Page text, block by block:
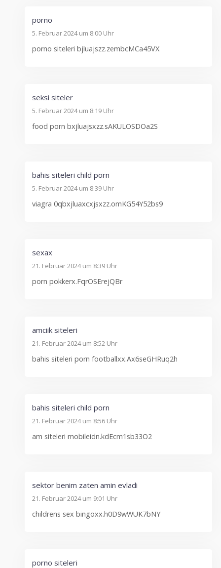
porno
5. Februar 2024 um 8:00 Uhr
porno siteleri bjluajszz.zembcMCa45VX
seksi siteler
5. Februar 2024 um 8:19 Uhr
food porn bxjluajsxzz.sAKULOSDOa2S
bahis siteleri child porn
5. Februar 2024 um 8:39 Uhr
viagra 0qbxjluaxcxjsxzz.omKG54Y52bs9
sexax
21. Februar 2024 um 8:39 Uhr
porn pokkerx.FqrOSErejQBr
amciik siteleri
21. Februar 2024 um 8:52 Uhr
bahis siteleri porn footballxx.Ax6seGHRuq2h
bahis siteleri child porn
21. Februar 2024 um 8:56 Uhr
am siteleri mobileidn.kdEcm1sb33O2
sektor benim zaten amin evladi
21. Februar 2024 um 9:01 Uhr
childrens sex bingoxx.h0D9wWUK7bNY
porno siteleri